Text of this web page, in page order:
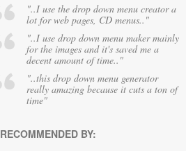
"..I use the drop down menu creator a
lot for web pages, CD menus.."
"..I use drop down menu maker mainly
for the images and it's saved me a
decent amount of time.."
"..this drop down menu generator
really amazing because it cuts a ton of
time"
RECOMMENDED BY: